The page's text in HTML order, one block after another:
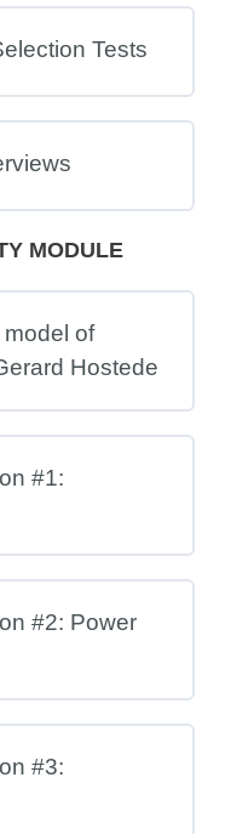
Tests
MODULE
of
Hostede
#1:
#2: Power
#3: